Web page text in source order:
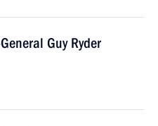
Guy Ryder